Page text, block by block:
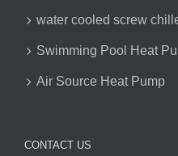
water cooled screw
Swimming Pool Heat
Air Source Heat Pump
CONTACT US